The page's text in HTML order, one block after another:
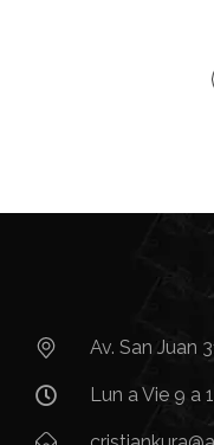
Av. San Juan
Lun a Vie 9 a